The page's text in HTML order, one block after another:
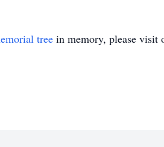
tree in memory, please visit